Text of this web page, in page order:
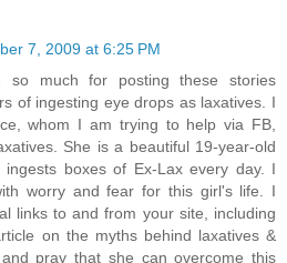
7, 2009 at 6:25 PM
so much for posting these stories
of ingesting eye drops as laxatives. I
whom I am trying to help via FB,
She is a beautiful 19-year-old
ingests boxes of Ex-Lax every day. I
worry and fear for this girl's life. I
links to and from your site, including
on the myths behind laxatives &
pray that she can overcome this